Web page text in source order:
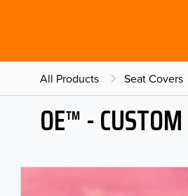
All Products Seat Covers
OE™ -